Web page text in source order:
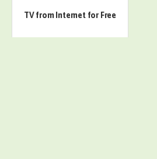
TV from Internet for Free